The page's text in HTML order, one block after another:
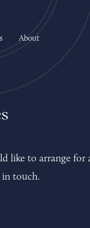
About
like to arrange for
in touch.